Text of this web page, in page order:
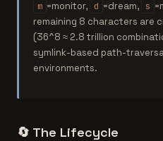
m =monitor, d =dream, s
remaining 8 characters are
(36^8 ≈ 2.8 trillion
symlink-based path-
environments.
🔄 The Lifecycle